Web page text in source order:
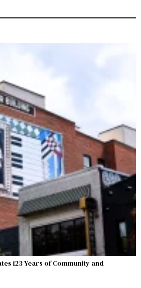
123 Years of Community and